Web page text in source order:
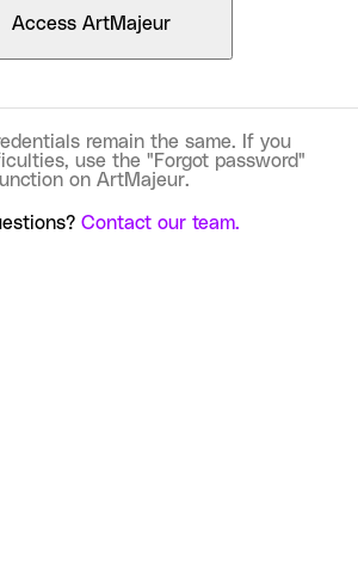
Access ArtMajeur
remain the same. If you
use the "Forgot password"
on ArtMajeur.
Contact our team.